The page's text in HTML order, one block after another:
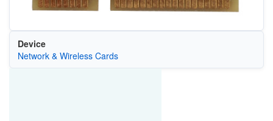
Device
Network & Wireless Cards